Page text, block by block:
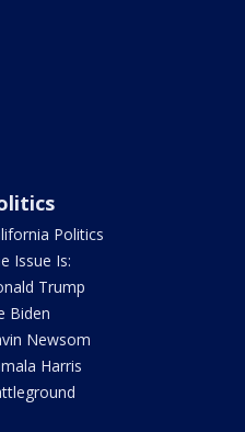
Politics
Issue Is:
Trump
Biden
Newsom
Harris